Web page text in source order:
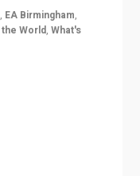
, EA Birmingham,
World,What's